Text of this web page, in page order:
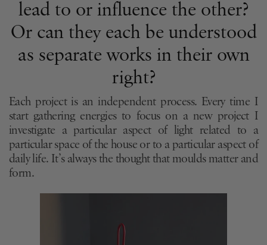
lead to or influence the other?
Or can they each be understood
as separate works in their own
right?
Each project is an independent process. Every time I
start gathering energies to focus on a new project I
investigate a particular aspect of light related to a
particular space of the house or to a particular aspect of
daily life. It’s always the thought that moulds matter and
form.